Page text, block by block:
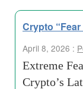
Crypto
April 8, 2026 :
Extreme
Crypto’s